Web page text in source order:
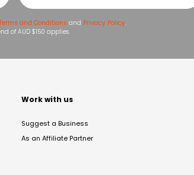
and Conditions and Privacy Policy.
of AUD $150 applies.
Work with us
Suggest a Business
As an Affiliate Partner